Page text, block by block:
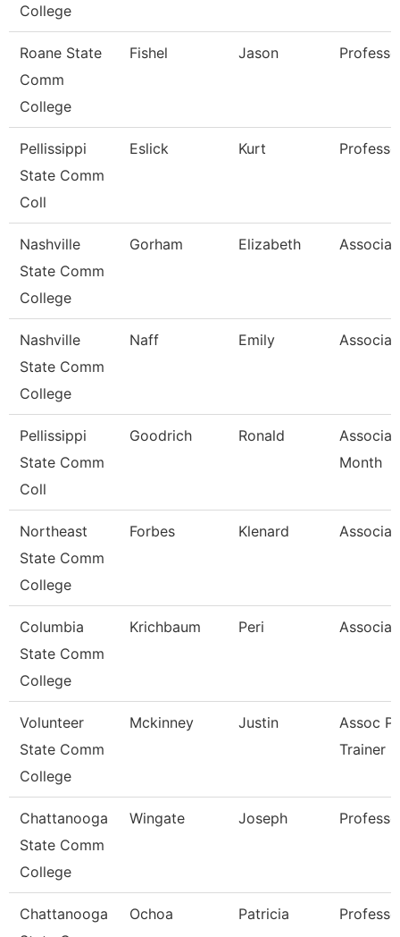
College
Roane State
Comm
College
Fishel Jason
Pellissippi
State Comm
Coll
Eslick Kurt
Nashville
State Comm
College
Gorham Elizabeth
Nashville
State Comm
College
Naff Emily
Pellissippi
State Comm
Coll
Goodrich Ronald
Month
Northeast
State Comm
College
Forbes Klenard
Columbia
State Comm
College
Krichbaum Peri
Volunteer
State Comm
College
Mckinney Justin
Assoc
Trainer
Chattanooga
State Comm
College
Wingate Joseph
Chattanooga
Ochoa Patricia